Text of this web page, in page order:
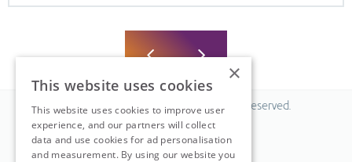
© 2026 Fiscal Solutions. All Rights Reserved.
Privacy policy
Cookie policy.
×
This website uses cookies
This website uses cookies to improve user
experience, and our partners will collect
data and use cookies for ad personalisation
and measurement. By using our website you